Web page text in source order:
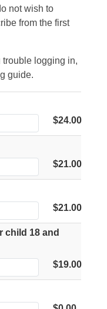
not wish to
from the first
trouble logging in,
guide.
$24.00
$21.00
$21.00
child 18 and
$19.00